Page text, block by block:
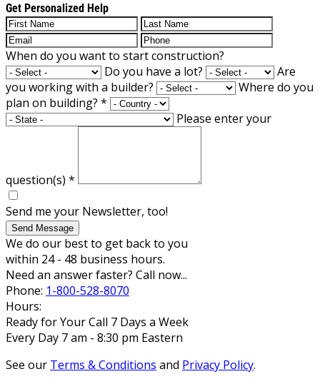
Get Personalized Help
When do you want to start construction?
Do you have a lot?
Are
you working with a builder?
Where do you
plan on building? *
Please enter your
question(s) *
Send me your Newsletter, too!
Send Message
We do our best to get back to you
within 24 - 48 business hours.
Need an answer faster? Call now...
Phone: 1-800-528-8070
Hours:
Ready for Your Call 7 Days a Week
Every Day 7 am - 8:30 pm Eastern
See our Terms & Conditions and Privacy Policy.